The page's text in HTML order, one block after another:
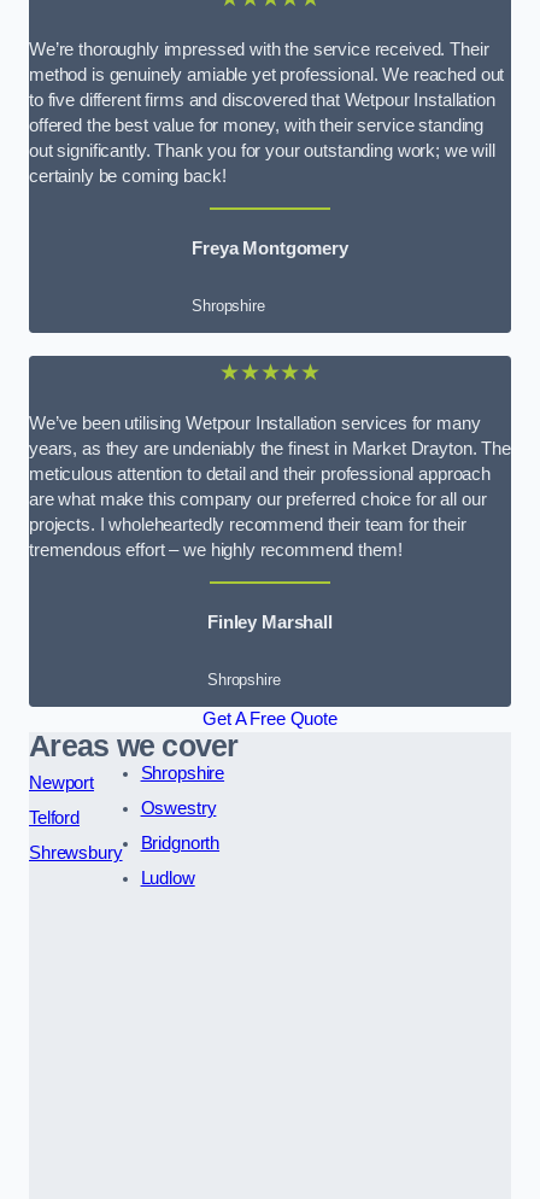
We’re thoroughly impressed with the service received. Their
method is genuinely amiable yet professional. We reached out
to five different firms and discovered that Wetpour Installation
offered the best value for money, with their service standing
out significantly. Thank you for your outstanding work; we will
certainly be coming back!
Freya Montgomery
Shropshire
★★★★★
We’ve been utilising Wetpour Installation services for many
years, as they are undeniably the finest in Market Drayton. The
meticulous attention to detail and their professional approach
are what make this company our preferred choice for all our
projects. I wholeheartedly recommend their team for their
tremendous effort – we highly recommend them!
Finley Marshall
Shropshire
Get A Free Quote
Areas we cover
Newport
Telford
Shrewsbury
Shropshire
Oswestry
Bridgnorth
Ludlow